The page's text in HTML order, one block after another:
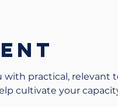
practical, relevant
cultivate your